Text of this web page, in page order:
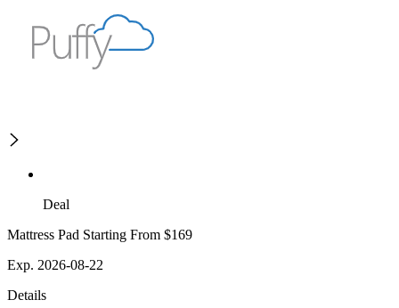
Deal
Mattress Pad Starting From $169
Exp. 2026-08-22
Details